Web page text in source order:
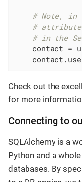
# Note, in
# attribute
# in the
contact =
Check out the
for more
Connecting to
SQLAlchemy is a
Python and a
databases. By